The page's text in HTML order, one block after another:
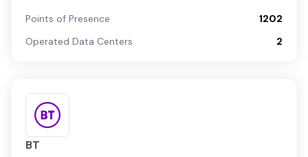
Points of Presence
1202
Operated Data Centers
2
BT